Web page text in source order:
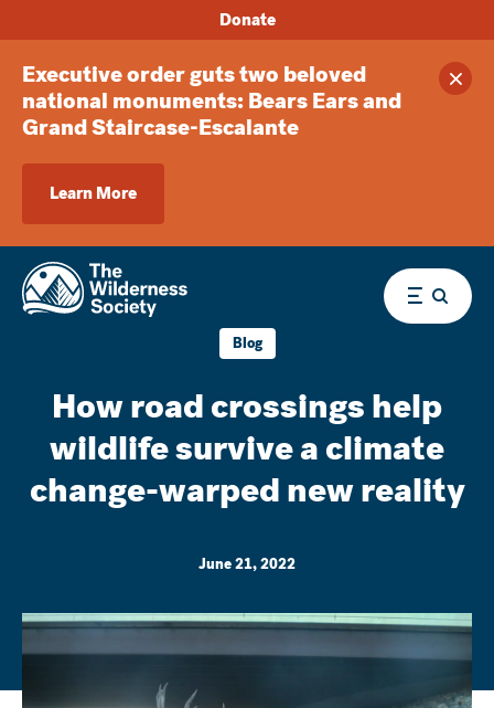
Executive order guts two beloved
national monuments: Bears Ears and
Grand Staircase-Escalante
Learn More
Donate
Menu
Blog
How road crossings help
wildlife survive a climate
change-warped new reality
June 21, 2022